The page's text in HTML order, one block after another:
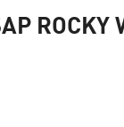
ROCKY